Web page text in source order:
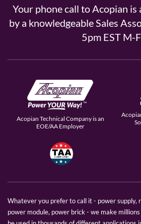
Your phone call to Acopian is
by a knowledgeable Sales
5pm EST M-
Acopian Technical Company is an
EOE/AA Employer
Whatever you prefer to call it - power supply,
power module, power brick - we make